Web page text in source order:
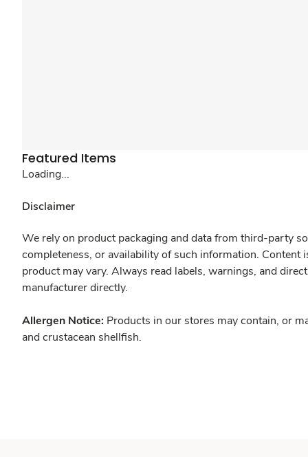
Featured Items
Loading...
Disclaimer
We rely on product packaging and data from third-party
completeness, or availability of such information.
product may vary. Always read labels, warnings, and
manufacturer directly.
Allergen Notice: Products in our stores may contain, or
and crustacean shellfish.